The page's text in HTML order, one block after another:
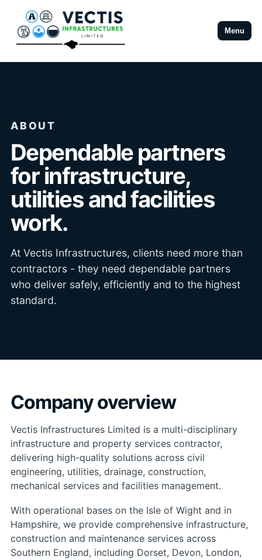
Menu
ABOUT
Dependable partners
for infrastructure,
utilities and facilities
work.
At Vectis Infrastructures, clients need more than
contractors - they need dependable partners
who deliver safely, efficiently and to the highest
standard.
Company overview
Vectis Infrastructures Limited is a multi-disciplinary
infrastructure and property services contractor,
delivering high-quality solutions across civil
engineering, utilities, drainage, construction,
mechanical services and facilities management.
With operational bases on the Isle of Wight and in
Hampshire, we provide comprehensive infrastructure,
construction and maintenance services across
Southern England, including Dorset, Devon, London,